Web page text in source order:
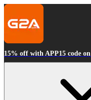
15% off with APP15 code